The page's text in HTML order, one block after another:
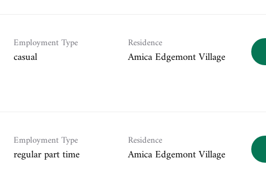
Employment Type
casual
Residence
Amica Edgemont Village
Employment Type
regular part time
Residence
Amica Edgemont Village